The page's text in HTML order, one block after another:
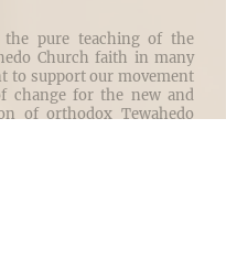
the pure teaching of the
Church faith in many
to support our movement
change for the new and
of orthodox Tewahedo